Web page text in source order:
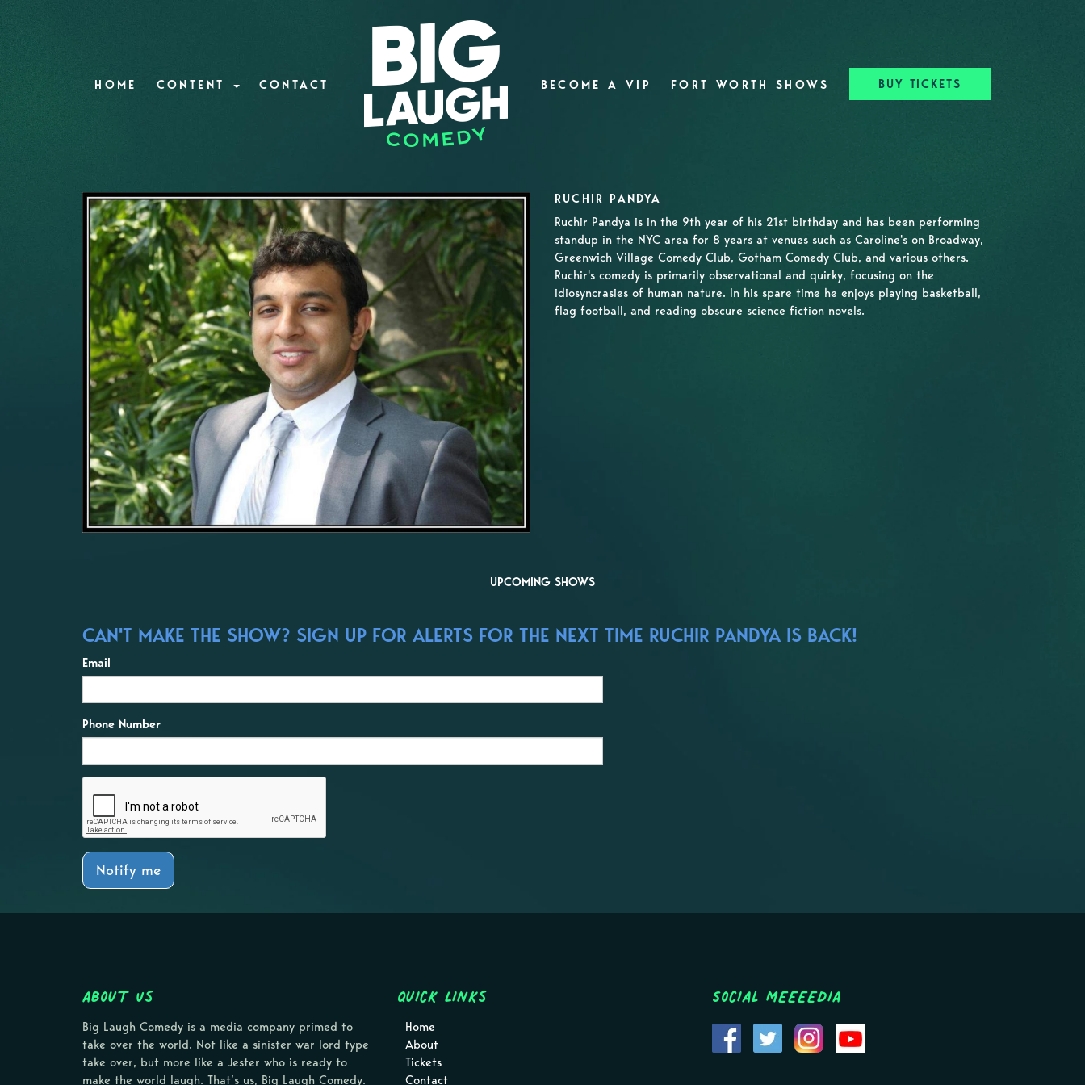
HOME CONTENT CONTACT BECOME A VIP FORT WORTH SHOWS BUY TICKETS
RUCHIR PANDYA
Ruchir Pandya is in the 9th year of his 21st birthday and has been performing
standup in the NYC area for 8 years at venues such as Caroline's on Broadway,
Greenwich Village Comedy Club, Gotham Comedy Club, and various others.
Ruchir's comedy is primarily observational and quirky, focusing on the
idiosyncrasies of human nature. In his spare time he enjoys playing basketball,
flag football, and reading obscure science fiction novels.
UPCOMING SHOWS
CAN'T MAKE THE SHOW? SIGN UP FOR ALERTS FOR THE NEXT TIME RUCHIR PANDYA IS BACK!
Email
Phone Number
Notify me
About Us
Big Laugh Comedy is a media company primed to
take over the world. Not like a sinister war lord type
take over, but more like a Jester who is ready to
make the world laugh. That’s us, Big Laugh Comedy.
Quick Links
Home
About
Tickets
Contact
Social MEEEEDIA